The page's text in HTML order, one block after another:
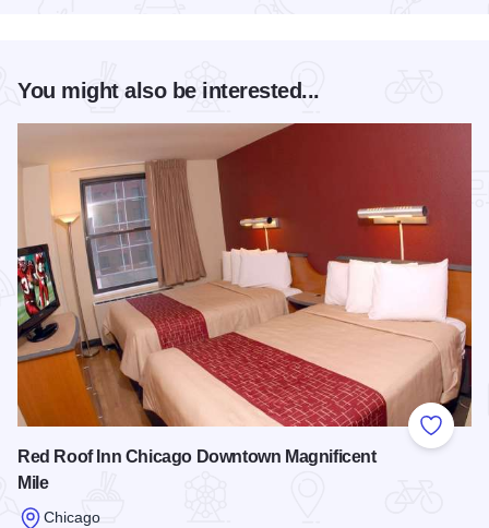
You might also be interested...
Add to
Red Roof Inn Chicago Downtown Magnificent
Mile
Chicago